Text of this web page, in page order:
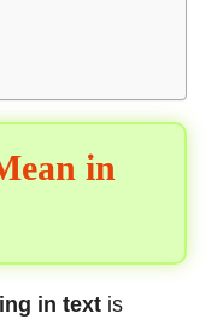
in
in text is